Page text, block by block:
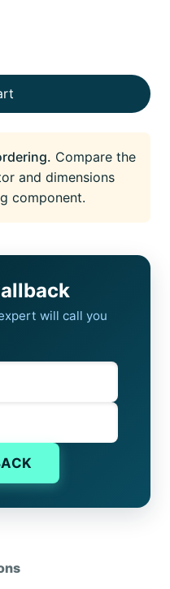
Compare the
and dimensions
component.
will call you